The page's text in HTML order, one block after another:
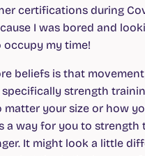
certifications during
I was bored and
occupy my time!
beliefs is that
specifically strength
matter your size or how
a way for you to strength
It might look a little